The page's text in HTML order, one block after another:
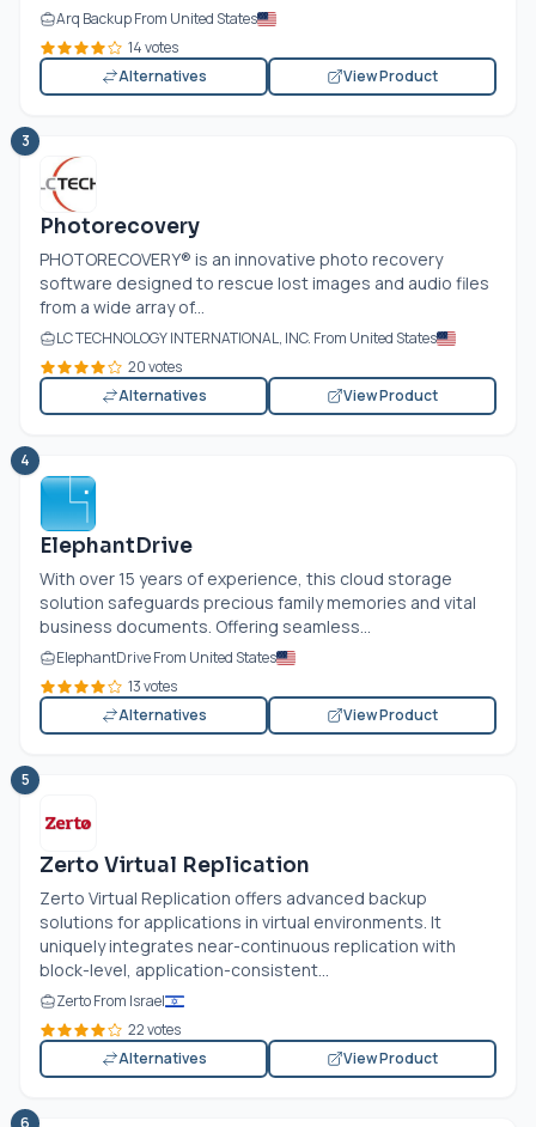
Arq Backup From United States
14 votes
Alternatives
View Product
3
Photorecovery
PHOTORECOVERY® is an innovative photo recovery
software designed to rescue lost images and audio files
from a wide array of...
LC TECHNOLOGY INTERNATIONAL, INC. From United States
20 votes
Alternatives
View Product
4
ElephantDrive
With over 15 years of experience, this cloud storage
solution safeguards precious family memories and vital
business documents. Offering seamless...
ElephantDrive From United States
13 votes
Alternatives
View Product
5
Zerto Virtual Replication
Zerto Virtual Replication offers advanced backup
solutions for applications in virtual environments. It
uniquely integrates near-continuous replication with
block-level, application-consistent...
Zerto From Israel
22 votes
Alternatives
View Product
6